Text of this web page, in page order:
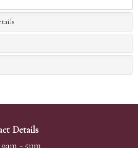
Details
- 5pm